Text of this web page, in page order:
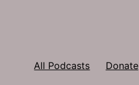
All Podcasts Donate